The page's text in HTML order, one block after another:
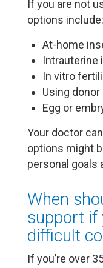
If you are not
options include:
At-home
Intrauterine
In vitro
Using
Egg or
Your doctor
options might
personal goals
When
support if
difficult
If you’re over